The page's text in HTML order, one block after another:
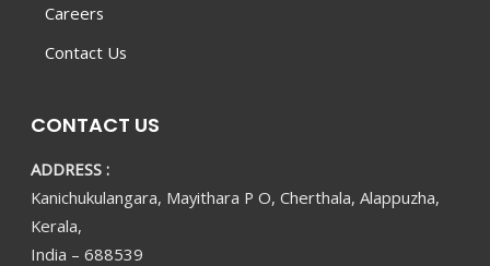
Careers
Contact Us
CONTACT US
ADDRESS :
Kanichukulangara, Mayithara P O, Cherthala, Alappuzha,
Kerala,
India – 688539